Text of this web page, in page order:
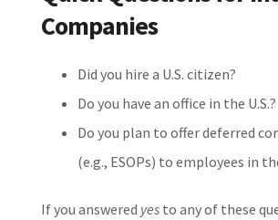
Companies
Did you hire a U.S. citizen?
Do you have an office in the U.S.?
Do you plan to offer deferred
(e.g., ESOPs) to employees in
If you answered yesto any of these